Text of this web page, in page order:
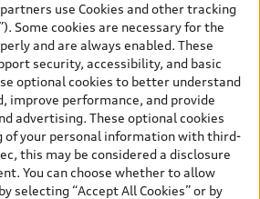
(Manufacturer’s Suggested Retail Price),
and (ii) exclude taxes, levies (a/c,
registration, other options and any
selling prices and terms are set by
the new car and used car inventory
prices, as set by dealers, including
freight and PDI, environmental levies (for
administration fees, but do not
note that prices shown on the Estimate
if accessed via Build & Price (for
use Cookies and other tracking
Some cookies are necessary for the
and are always enabled. These
security, accessibility, and basic
optional cookies to better understand
improve performance, and provide
advertising. These optional cookies
of your personal information with third-
this may be considered a disclosure
You can choose whether to allow
selecting “Accept All Cookies” or by